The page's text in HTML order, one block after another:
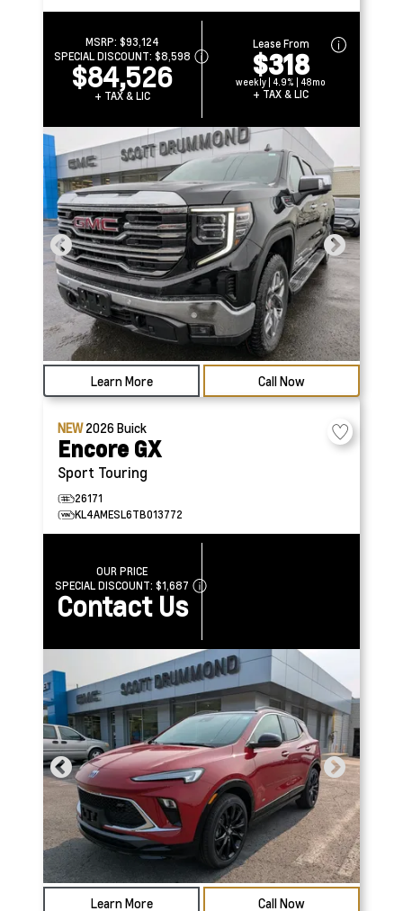
MSRP: $93,124
SPECIAL DISCOUNT: $8,598
$84,526
+ TAX & LIC
Lease From
$318
weekly | 4.9% | 48mo
+ TAX & LIC
Learn More Call Now
NEW2026Buick
Encore GX
Sport Touring
26171
KL4AMESL6TB013772
OUR PRICE
SPECIAL DISCOUNT:$1,687
Contact Us
Learn More Call Now